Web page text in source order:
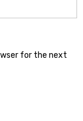
for the next